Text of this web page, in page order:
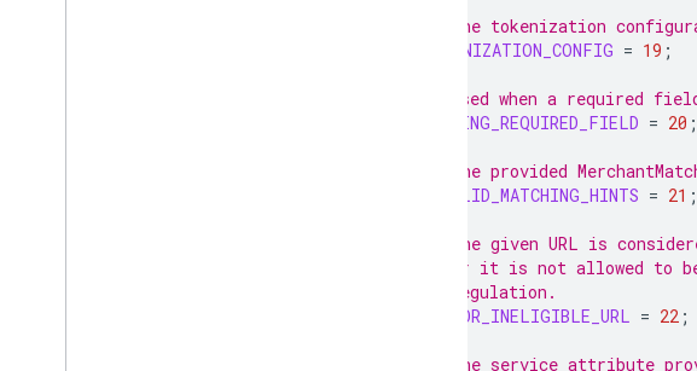
// The tokenization
TOKENIZATION_CONFIG = 19 ;
// Used when a required
MISSING_REQUIRED_FIELD = 20 ;
// The provided
INVALID_MATCHING_HINTS = 21 ;
// The given URL is
// or it is not allowed to be
// regulation.
BAD_OR_INELIGIBLE_URL = 22 ;
// The service attribute